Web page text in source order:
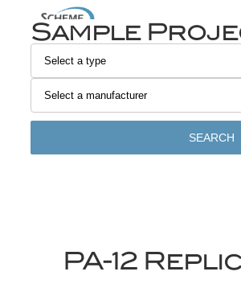
content
Sample
SEARCH
PA-12